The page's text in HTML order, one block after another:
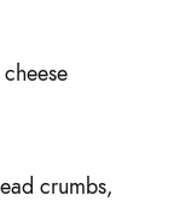
crumbs,